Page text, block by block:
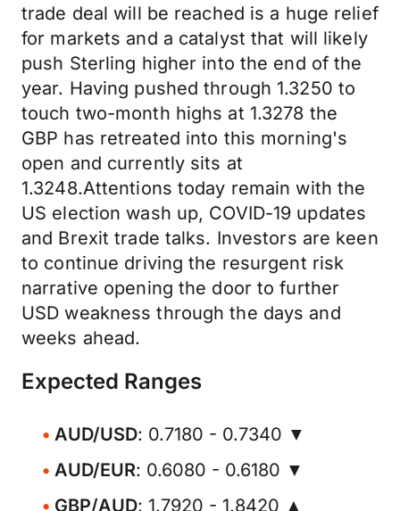
trade deal will be reached is a huge relief
for markets and a catalyst that will likely
push Sterling higher into the end of the
year. Having pushed through 1.3250 to
touch two-month highs at 1.3278 the
GBP has retreated into this morning's
open and currently sits at
1.3248.Attentions today remain with the
US election wash up, COVID-19 updates
and Brexit trade talks. Investors are keen
to continue driving the resurgent risk
narrative opening the door to further
USD weakness through the days and
weeks ahead.
Expected Ranges
AUD/USD: 0.7180 - 0.7340 ▼
AUD/EUR: 0.6080 - 0.6180 ▼
GBP/AUD: 1.7920 - 1.8420 ▲